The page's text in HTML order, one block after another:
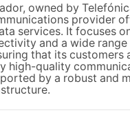
owned by
provider
services. It focuses
and a wide
that its customers
high-quality
by a robust and